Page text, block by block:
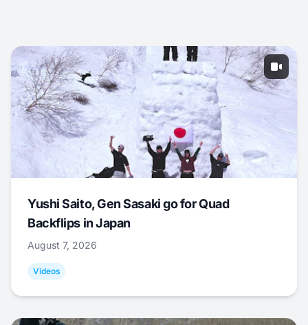
Yushi Saito, Gen Sasaki go for Quad
Backflips in Japan
August 7, 2026
Videos